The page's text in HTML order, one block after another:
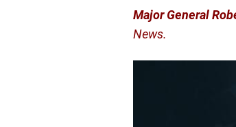
Major General
News.